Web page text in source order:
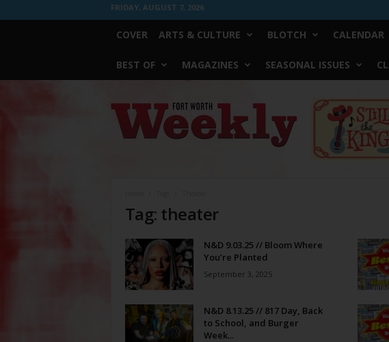
FRIDAY, AUGUST 7, 2026
COVER ARTS & CULTURE BLOTCH CALENDAR
BEST OF MAGAZINES SEASONAL ISSUES
Worth
Weekly
Tag: theater
N&D 9.03.25 // Bloom Where
You’re Planted
September 3, 2025
N&D 8.13.25 // 817 Day, Back
to School, and Burger
Week...